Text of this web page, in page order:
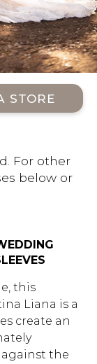
STORE
For other
below or
this
Liana is a
create an
the